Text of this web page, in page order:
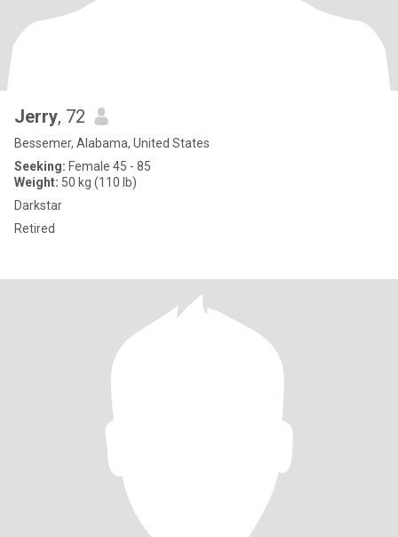
Jerry, 72
Bessemer, Alabama, United States
Seeking: Female 45 - 85
Weight: 50 kg (110 lb)
Darkstar
Retired